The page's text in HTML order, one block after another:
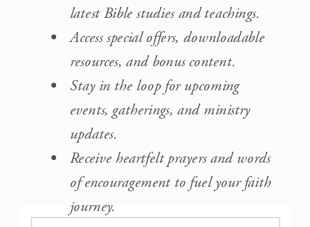
latest Bible studies and teachings.
Access special offers, downloadable
resources, and bonus content.
Stay in the loop for upcoming
events, gatherings, and ministry
updates.
Receive heartfelt prayers and words
of encouragement to fuel your faith
journey.